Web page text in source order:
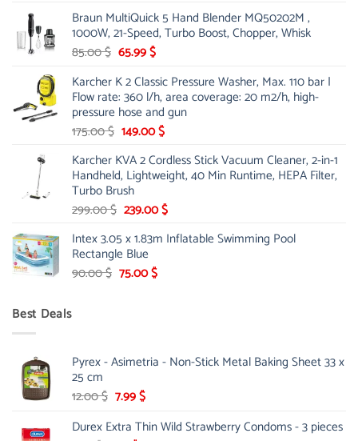
was:
48.00 $.
is:
39.00 $.
Braun MultiQuick 5 Hand Blender MQ50202M ,
1000W, 21-Speed, Turbo Boost, Chopper, Whisk
85.00$ Original
was:
85.00 $.
65.99$Current
is:
65.99 $.
Karcher K 2 Classic Pressure Washer, Max. 110 bar |
Flow rate: 360 l/h, area coverage: 20 m2/h, high-
pressure hose and gun
175.00$ Original
was:
175.00 $.
149.00$Current
is:
149.00 $.
Karcher KVA 2 Cordless Stick Vacuum Cleaner, 2-in-1
Handheld, Lightweight, 40 Min Runtime, HEPA Filter,
Turbo Brush
299.00$ Original
was:
299.00 $.
239.00$Current
is:
Intex 3.05 x 1.83m Inflatable Swimming Pool
Rectangle Blue
90.00$ Original
75.00$Current
Best Deals
Pyrex - Asimetria - Non-Stick Metal Baking Sheet 33 x
25 cm
12.00$ Original
was:
7.99$Current
is:
Durex Extra Thin Wild Strawberry Condoms - 3 pieces